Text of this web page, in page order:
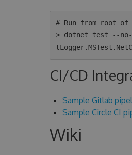
# Run from root of
> dotnet test --
CI/CD
Sample Gitlab
Sample Circle CI
Wiki